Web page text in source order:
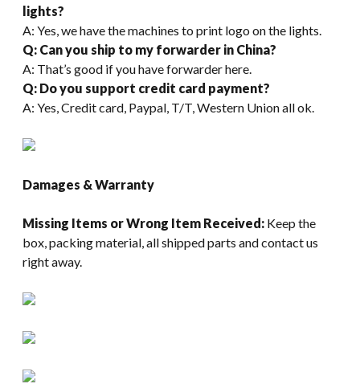
lights?
A: Yes, we have the machines to print logo on the lights.
Q: Can you ship to my forwarder in China?
A: That’s good if you have forwarder here.
Q: Do you support credit card payment?
A: Yes, Credit card, Paypal, T/T, Western Union all ok.
Damages & Warranty
Missing Items or Wrong Item Received: Keep the
box, packing material, all shipped parts and contact us
right away.